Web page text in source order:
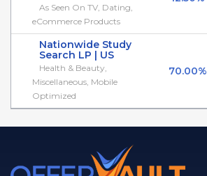
As Seen On TV, Dating,
eCommerce Products
Nationwide Study
Search LP | US
Health & Beauty,
Miscellaneous, Mobile
Optimized
70.00%